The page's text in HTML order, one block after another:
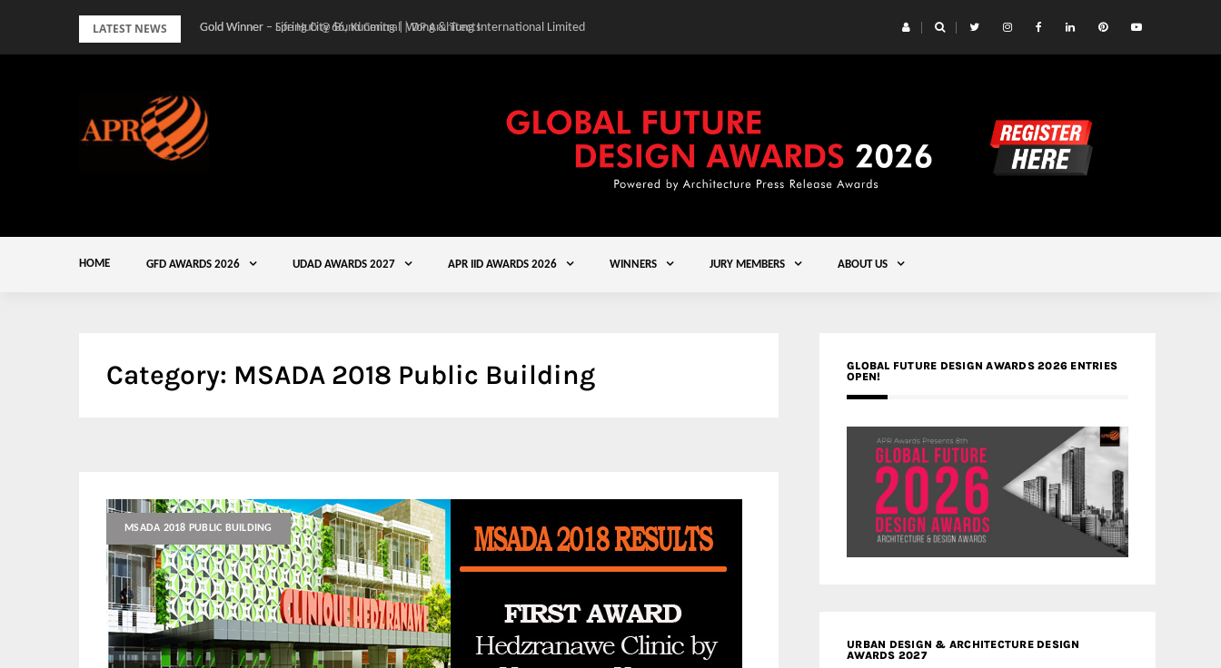
LATEST NEWS Gold Winner – Spring City 66, Kunming | Wong & Tung International Limited
HOME GFD AWARDS 2026 UDAD AWARDS 2027 APR IID AWARDS 2026 WINNERS JURY MEMBERS ABOUT US
Category: MSADA 2018 Public Building
MSADA 2018 PUBLIC BUILDING
GLOBAL FUTURE DESIGN AWARDS 2026 ENTRIES
OPEN!
URBAN DESIGN & ARCHITECTURE DESIGN
AWARDS 2027